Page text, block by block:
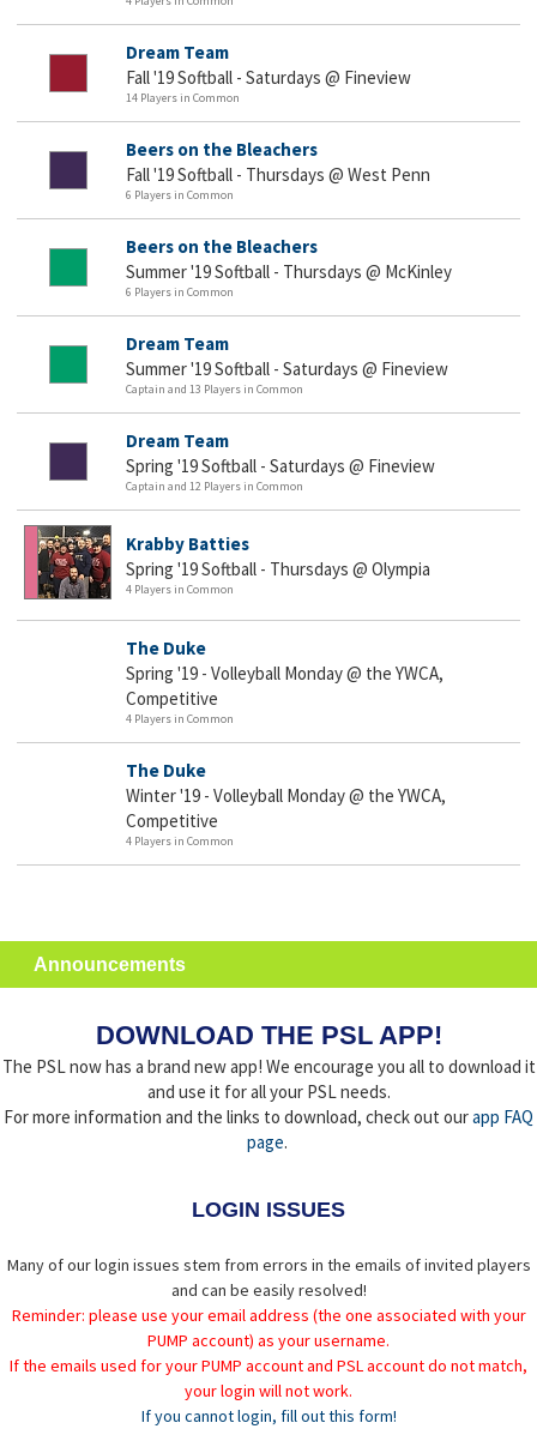
Dream Team
Fall '19 Softball - Saturdays @ Fineview
14 Players in Common
Beers on the Bleachers
Fall '19 Softball - Thursdays @ West Penn
6 Players in Common
Beers on the Bleachers
Summer '19 Softball - Thursdays @ McKinley
6 Players in Common
Dream Team
Summer '19 Softball - Saturdays @ Fineview
Captain and 13 Players in Common
Dream Team
Spring '19 Softball - Saturdays @ Fineview
Captain and 12 Players in Common
Krabby Batties
Spring '19 Softball - Thursdays @ Olympia
4 Players in Common
The Duke
Spring '19 - Volleyball Monday @ the YWCA,
Competitive
4 Players in Common
The Duke
Winter '19 - Volleyball Monday @ the YWCA,
Competitive
4 Players in Common
Announcements
DOWNLOAD THE PSL APP!
The PSL now has a brand new app! We encourage you all to download it
and use it for all your PSL needs.
For more information and the links to download, check out ourapp FAQ
page.
LOGIN ISSUES
Many of our login issues stem from errors in the emails of invited players
and can be easily resolved!
Reminder: please use your email address (the one associated with your
PUMP account) as your username.
If the emails used for your PUMP account and PSL account do not match,
your login will not work.
If you cannot login, fill out this form!